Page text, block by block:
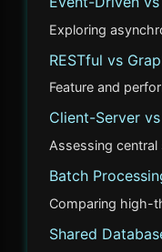
Exploring
RESTful vs
Feature and
Client-Server
Assessing
Batch
Comparing high-
Shared